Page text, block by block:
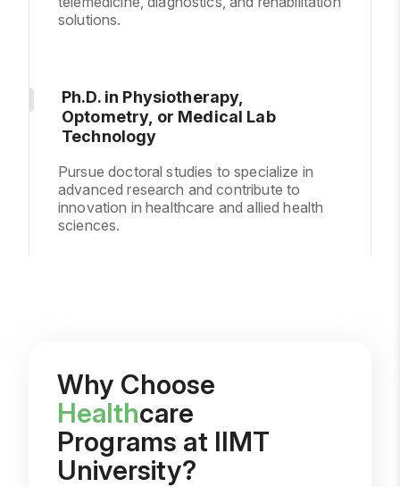
solutions.
Ph.D. in Physiotherapy,
Optometry, or Medical Lab
Technology
Pursue doctoral studies to specialize in
advanced research and contribute to
innovation in healthcare and allied health
sciences.
Why Choose
Healthcare
Programs at IIMT
University?